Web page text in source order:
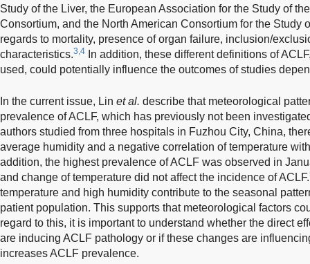
Study of the Liver, the European Association for the Study of
Consortium, and the North American Consortium for the Study
regards to mortality, presence of organ failure, inclusion/
characteristics.3,4
In addition, these different definitions of
used, could potentially influence the outcomes of studies
In the current issue, Lin et al. describe that meteorological
prevalence of ACLF, which has previously not been
authors studied from three hospitals in Fuzhou City, China,
average humidity and a negative correlation of temperature
addition, the highest prevalence of ACLF was observed in
and change of temperature did not affect the incidence of ACLF.
temperature and high humidity contribute to the seasonal
patient population. This supports that meteorological factors
regard to this, it is important to understand whether the direct
are inducing ACLF pathology or if these changes are
increases ACLF prevalence.